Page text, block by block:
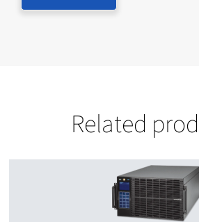
Related